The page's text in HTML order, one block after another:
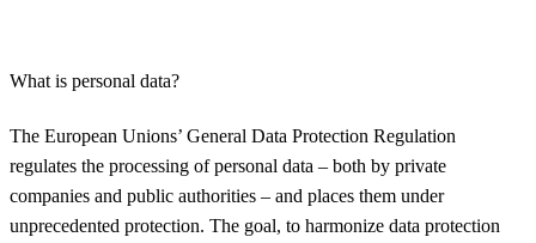
What is personal data?
The European Unions’ General Data Protection Regulation
regulates the processing of personal data – both by private
companies and public authorities – and places them under
unprecedented protection. The goal, to harmonize data protection